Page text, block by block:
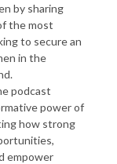
by sharing
the most
to secure an
in the
podcast
power of
how strong
empower